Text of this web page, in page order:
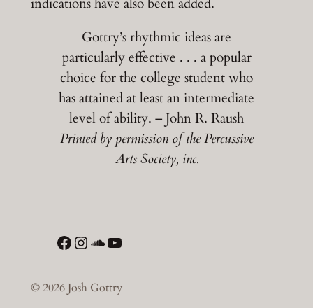
Gottry’s rhythmic ideas are
particularly effective . . . a popular
choice for the college student who
has attained at least an intermediate
level of ability. – John R. Raush
Printed by permission of the Percussive
Arts Society, inc.
Facebook Instagram SoundCloud YouTube
© 2026 Josh Gottry